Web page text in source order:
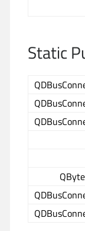
Static